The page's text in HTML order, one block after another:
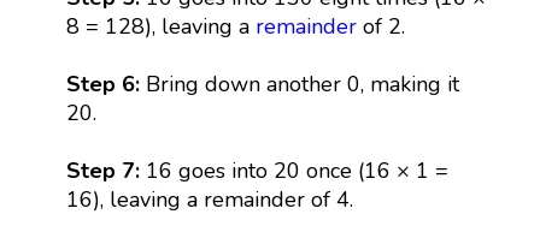
8 = 128), leaving a remainderof 2.
Step 6: Bring down another 0, making it
20.
Step 7: 16 goes into 20 once (16 × 1 =
16), leaving a remainder of 4.